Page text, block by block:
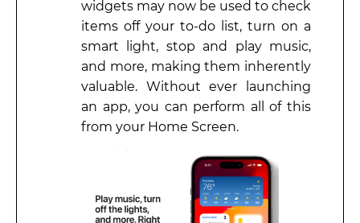
widgets may now be used to check
items off your to-do list, turn on a
smart light, stop and play music,
and more, making them inherently
valuable. Without ever launching
an app, you can perform all of this
from your Home Screen.